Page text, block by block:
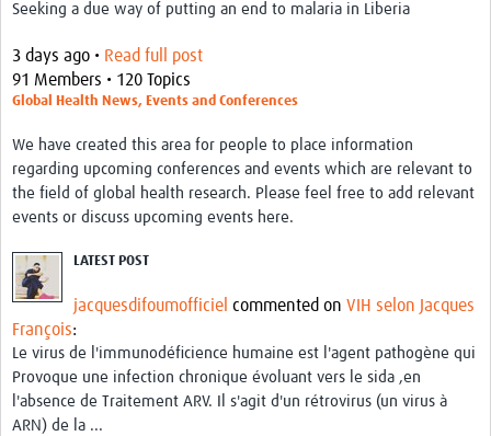
Seeking a due way of putting an end to malaria in Liberia
3 days ago • Read full post
91 Members • 120 Topics
Global Health News, Events and Conferences
We have created this area for people to place information
regarding upcoming conferences and events which are relevant to
the field of global health research. Please feel free to add relevant
events or discuss upcoming events here.
LATEST POST
jacquesdifoumofficiel commented on VIH selon Jacques
François:
Le virus de l'immunodéficience humaine est l'agent pathogène qui
Provoque une infection chronique évoluant vers le sida ,en
l'absence de Traitement ARV. Il s'agit d'un rétrovirus (un virus à
ARN) de la ...